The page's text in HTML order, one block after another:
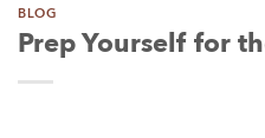
BLOG
Prep Yourself for